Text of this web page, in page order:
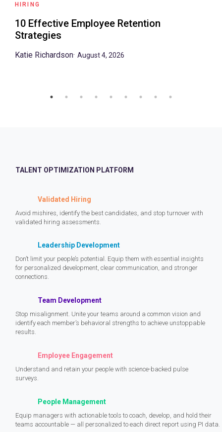
HIRING
10 Effective Employee Retention
Strategies
Katie Richardson· August 4, 2026
TALENT OPTIMIZATION PLATFORM
Validated Hiring
Avoid mishires, identify the best candidates, and stop turnover with
validated hiring assessments.
Leadership Development
Don’t limit your people’s potential. Equip them with essential insights
for personalized development, clear communication, and stronger
connections.
Team Development
Stop misalignment. Unite your teams around a common vision and
identify each member’s behavioral strengths to achieve unstoppable
results.
Employee Engagement
Understand and retain your people with science-backed pulse
surveys.
People Management
Equip managers with actionable tools to coach, develop, and hold their
teams accountable — all personalized to each direct report using PI data.